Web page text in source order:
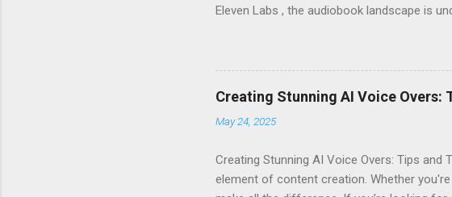
Eleven Labs , the audiobook landscape is
Evolution of Audiobooks Audiobooks have
provided a unique way to enjoy literature.
Narration : Early audiobooks often suffered
of voices available for different characters.
available. With AI voice gene...
Creating Stunning AI Voice Overs:
May 24, 2025
Creating Stunning AI Voice Overs: Tips
element of content creation. Whether